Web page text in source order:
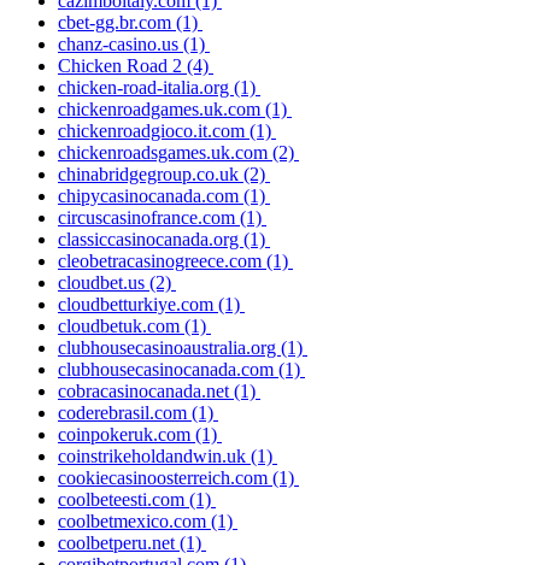
cbet-gg.br.com (1)
chanz-casino.us (1)
Chicken Road 2 (4)
chicken-road-italia.org (1)
chickenroadgames.uk.com (1)
chickenroadgioco.it.com (1)
chickenroadsgames.uk.com (2)
chinabridgegroup.co.uk (2)
chipycasinocanada.com (1)
circuscasinofrance.com (1)
classiccasinocanada.org (1)
cleobetracasinogreece.com (1)
cloudbet.us (2)
cloudbetturkiye.com (1)
cloudbetuk.com (1)
clubhousecasinoaustralia.org (1)
clubhousecasinocanada.com (1)
cobracasinocanada.net (1)
coderebrasil.com (1)
coinpokeruk.com (1)
coinstrikeholdandwin.uk (1)
cookiecasinoosterreich.com (1)
coolbeteesti.com (1)
coolbetmexico.com (1)
coolbetperu.net (1)